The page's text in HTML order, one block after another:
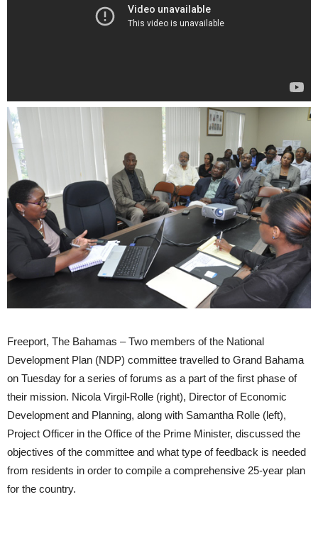
Freeport, The Bahamas – Two members of the National
Development Plan (NDP) committee travelled to Grand Bahama
on Tuesday for a series of forums as a part of the first phase of
their mission. Nicola Virgil-Rolle (right), Director of Economic
Development and Planning, along with Samantha Rolle (left),
Project Officer in the Office of the Prime Minister, discussed the
objectives of the committee and what type of feedback is needed
from residents in order to compile a comprehensive 25-year plan
for the country.